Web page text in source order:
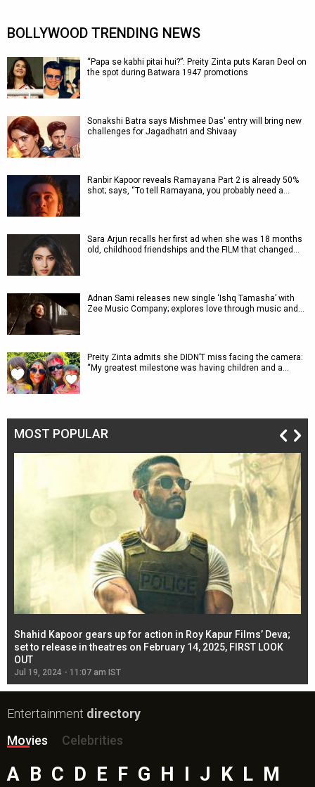
BOLLYWOOD TRENDING NEWS
“Papa se kabhi pitai hui?”: Preity Zinta puts Karan Deol on
the spot during Batwara 1947 promotions
Sonakshi Batra says Mishmee Das' entry will bring new
challenges for Jagadhatri and Shivaay
Ranbir Kapoor reveals Ramayana Part 2 is already 50%
shot; says, “To tell Ramayana, you probably need a…
Sara Arjun recalls her first ad when she was 18 months
old, childhood friendships and the FILM that changed…
Adnan Sami releases new single ‘Ishq Tamasha’ with
Zee Music Company; explores love through music and…
Preity Zinta admits she DIDN’T miss facing the camera:
“My greatest milestone was having children and a…
MOST POPULAR
Shahid Kapoor gears up for action in Roy Kapur Films’ Deva;
set to release in theatres on February 14, 2025, FIRST LOOK
OUT
Jul 19, 2024 - 11:07 am IST
Entertainment directory
Movies
Celebrities
A B C D E F G H J K L M